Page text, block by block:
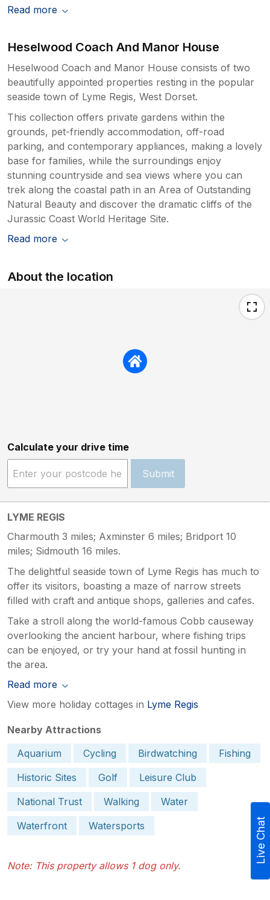
Read more
Heselwood Coach And Manor House
Heselwood Coach and Manor House consists of two
beautifully appointed properties resting in the popular
seaside town of Lyme Regis, West Dorset.
This collection offers private gardens within the
grounds, pet-friendly accommodation, off-road
parking, and contemporary appliances, making a lovely
base for families, while the surroundings enjoy
stunning countryside and sea views where you can
trek along the coastal path in an Area of Outstanding
Natural Beauty and discover the dramatic cliffs of the
Jurassic Coast World Heritage Site.
Read more
About the location
Calculate your drive time
Submit
LYME REGIS
Charmouth 3 miles; Axminster 6 miles; Bridport 10
miles; Sidmouth 16 miles.
The delightful seaside town of Lyme Regis has much to
offer its visitors, boasting a maze of narrow streets
filled with craft and antique shops, galleries and cafes.
Take a stroll along the world-famous Cobb causeway
overlooking the ancient harbour, where fishing trips
can be enjoyed, or try your hand at fossil hunting in
the area.
Read more
View more holiday cottages in Lyme Regis
Nearby Attractions
Aquarium
Cycling Birdwatching
Fishing
Historic Sites
Golf
Leisure Club
National Trust
Walking
Water
Waterfront
Watersports
Note: This property allows 1 dog only.
Live Chat